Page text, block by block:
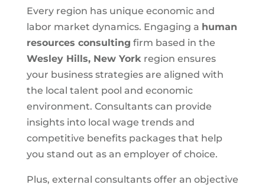
Every region has unique economic and
labor market dynamics. Engaging a human
resources consulting firm based in the
Wesley Hills, New York region ensures
your business strategies are aligned with
the local talent pool and economic
environment. Consultants can provide
insights into local wage trends and
competitive benefits packages that help
you stand out as an employer of choice.
Plus, external consultants offer an objective